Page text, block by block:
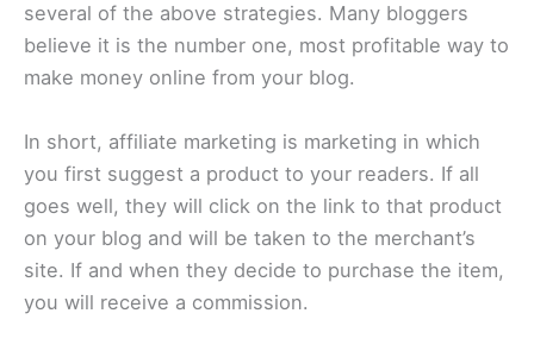
several of the above strategies. Many bloggers
believe it is the number one, most profitable way to
make money online from your blog.
In short, affiliate marketing is marketing in which
you first suggest a product to your readers. If all
goes well, they will click on the link to that product
on your blog and will be taken to the merchant’s
site. If and when they decide to purchase the item,
you will receive a commission.